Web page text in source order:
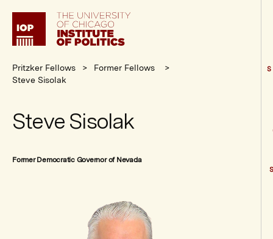
Institute
Politics
Pritzker Fellows
Former Fellows
Steve Sisolak
Steve Sisolak
Former Democratic Governor of Nevada